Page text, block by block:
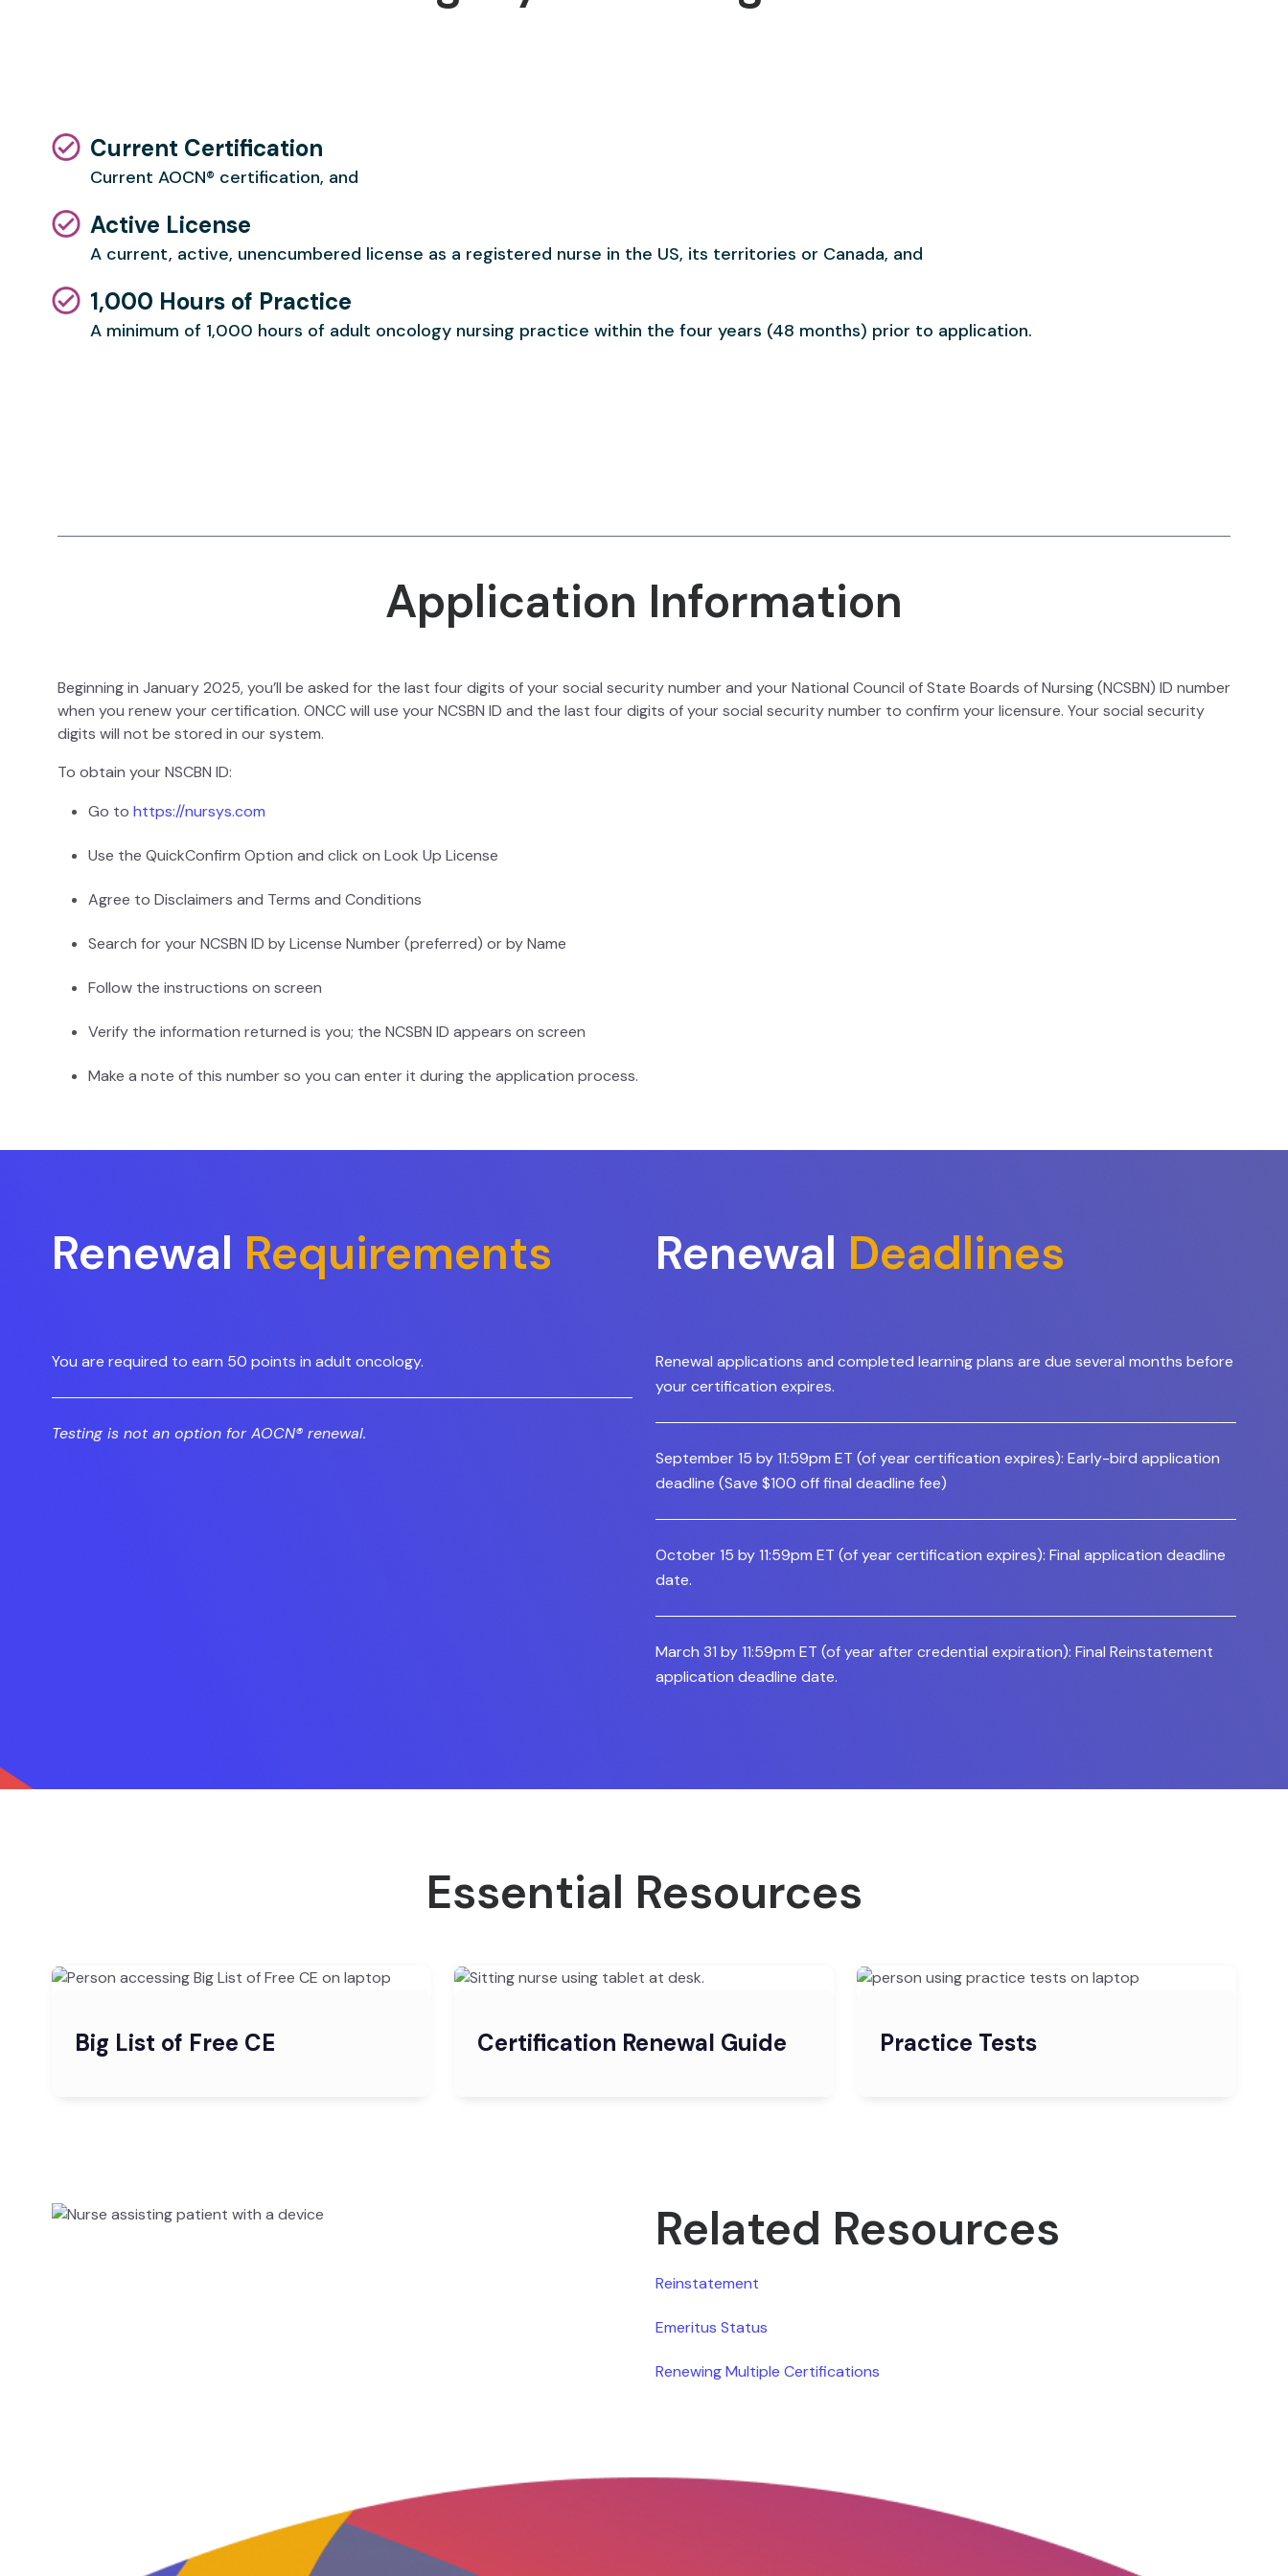
Current Certification
Current AOCN® certification, and
Active License
A current, active, unencumbered license as a registered nurse in the US, its territories or Canada, and
1,000 Hours of Practice
A minimum of 1,000 hours of adult oncology nursing practice within the four years (48 months) prior to application.
Application Information
Beginning in January 2025, you’ll be asked for the last four digits of your social security number and your National Council of State Boards of Nursing (NCSBN) ID number
when you renew your certification. ONCC will use your NCSBN ID and the last four digits of your social security number to confirm your licensure. Your social security
digits will not be stored in our system.
To obtain your NSCBN ID:
Go to https://nursys.com
Use the QuickConfirm Option and click on Look Up License
Agree to Disclaimers and Terms and Conditions
Search for your NCSBN ID by License Number (preferred) or by Name
Follow the instructions on screen
Verify the information returned is you; the NCSBN ID appears on screen
Make a note of this number so you can enter it during the application process.
Renewal Requirements
You are required to earn 50 points in adult oncology.
Testing is not an option for AOCN® renewal.
Renewal Deadlines
Renewal applications and completed learning plans are due several months before
your certification expires.
September 15 by 11:59pm ET (of year certification expires): Early-bird application
deadline (Save $100 off final deadline fee)
October 15 by 11:59pm ET (of year certification expires): Final application deadline
date.
March 31 by 11:59pm ET (of year after credential expiration): Final Reinstatement
application deadline date.
Essential Resources
Big List of Free CE Certification Renewal Guide Practice Tests
Related Resources
Reinstatement
Emeritus Status
Renewing Multiple Certifications